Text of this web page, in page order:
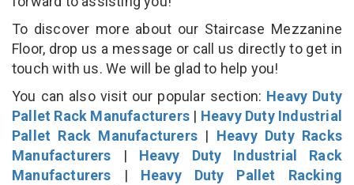
To discover more about our Staircase Mezzanine
Floor, drop us a message or call us directly to get in
touch with us. We will be glad to help you!
You can also visit our popular section: Heavy Duty
Pallet Rack Manufacturers | Heavy Duty Industrial
Pallet Rack Manufacturers | Heavy Duty Racks
Manufacturers | Heavy Duty Industrial Rack
Manufacturers | Heavy Duty Pallet Racking